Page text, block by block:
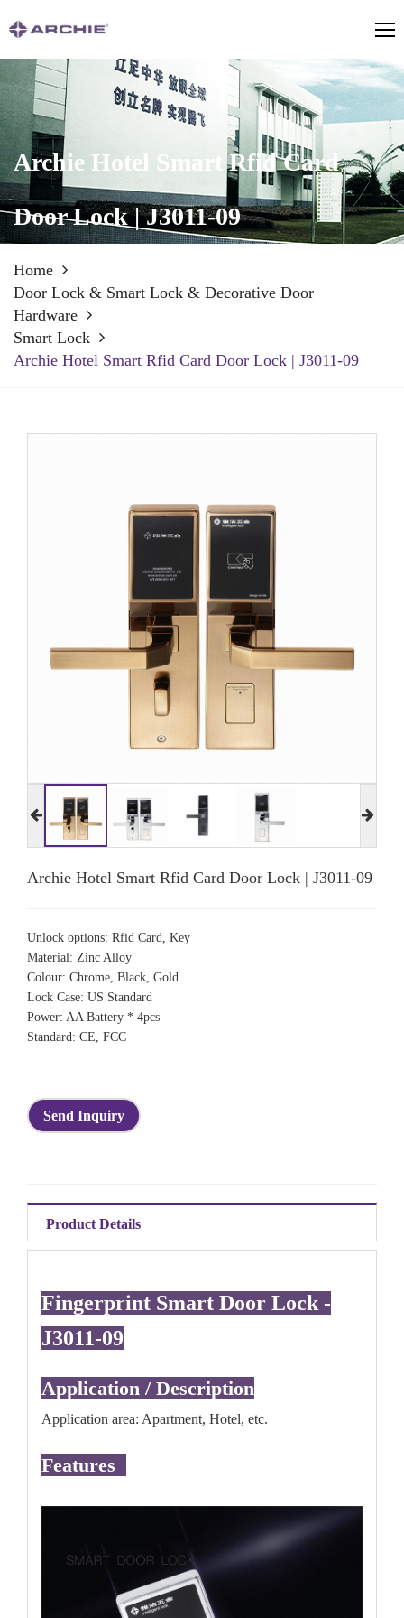
Archie Hotel Smart Rfid Card
Door Lock | J3011-09
Home
Door Lock & Smart Lock & Decorative Door
Hardware
Smart Lock
Archie Hotel Smart Rfid Card Door Lock | J3011-09
Archie Hotel Smart Rfid Card Door Lock | J3011-09
Unlock options: Rfid Card, Key
Material: Zinc Alloy
Colour: Chrome, Black, Gold
Lock Case: US Standard
Power: AA Battery * 4pcs
Standard: CE, FCC
Send Inquiry
Product Details
Fingerprint Smart Door Lock -
J3011-09
Application / Description
Application area: Apartment, Hotel, etc.
Features